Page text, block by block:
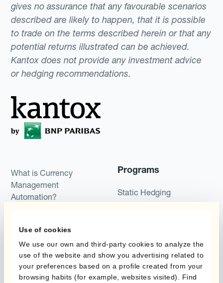
Use of cookies
We use our own and third-party cookies to analyze the
use of the website and show you advertising related to
your preferences based on a profile created from your
browsing habits (for example, websites visited). Find
gives no assurance that any favourable scenarios
described are likely to happen, that it is possible
to trade on the terms described herein or that any
potential returns illustrated can be achieved.
Kantox does not provide any investment advice
or hedging recommendations.
What is Currency
Management
Automation?
Kantox Dynamic
Hedging®
Hedge Accounting
Programs
Static Hedging
Combinations of Hedging
Programs